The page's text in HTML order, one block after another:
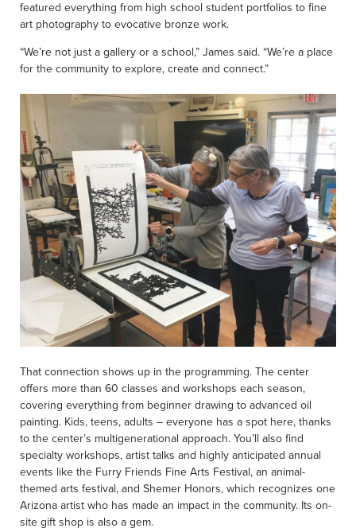
featured everything from high school student portfolios to fine
art photography to evocative bronze work.
“We’re not just a gallery or a school,” James said. “We’re a place
for the community to explore, create and connect.”
That connection shows up in the programming. The center
offers more than 60 classes and workshops each season,
covering everything from beginner drawing to advanced oil
painting. Kids, teens, adults – everyone has a spot here, thanks
to the center’s multigenerational approach. You’ll also find
specialty workshops, artist talks and highly anticipated annual
events like the Furry Friends Fine Arts Festival, an animal-
themed arts festival, and Shemer Honors, which recognizes one
Arizona artist who has made an impact in the community. Its on-
site gift shop is also a gem.